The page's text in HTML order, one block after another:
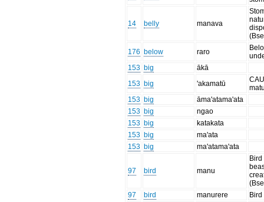
14 belly manava
176 below raro
153 big
ākā
153 big 'akamatū
153 big
āma'atama'ata
153 big
ngao
153 big
katakata
153 big
ma'ata
153 big ma'atama'ata
97 bird manu
Bird
97
bird manurere
Bird